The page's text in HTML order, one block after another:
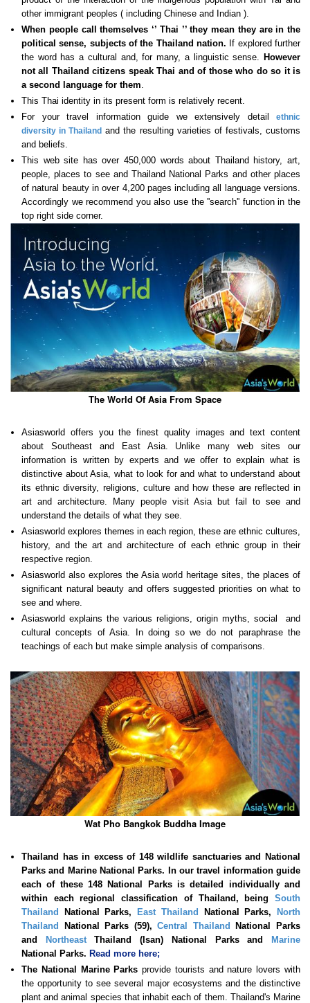
other immigrant peoples ( including Chinese and Indian ).
When people call themselves ‘’ Thai ’’ they mean they are in the
political sense, subjects of the Thailand nation. If explored further
the word has a cultural and, for many, a linguistic sense. However
not all Thailand citizens speak Thai and of those who do so it is
a second language for them.
This Thai identity in its present form is relatively recent.
For your travel information guide we extensively detail ethnic
diversity in Thailand and the resulting varieties of festivals, customs
and beliefs.
This web site has over 450,000 words about Thailand history, art,
people, places to see and Thailand National Parks and other places
of natural beauty in over 4,200 pages including all language versions.
Accordingly we recommend you also use the ''search'' function in the
top right side corner.
The World Of Asia From Space
Asiasworld offers you the finest quality images and text content
about Southeast and East Asia. Unlike many web sites our
information is written by experts and we offer to explain what is
distinctive about Asia, what to look for and what to understand about
its ethnic diversity, religions, culture and how these are reflected in
art and architecture. Many people visit Asia but fail to see and
understand the details of what they see.
Asiasworld explores themes in each region, these are ethnic cultures,
history, and the art and architecture of each ethnic group in their
respective region.
Asiasworld also explores the Asia world heritage sites, the places of
significant natural beauty and offers suggested priorities on what to
see and where.
Asiasworld explains the various religions, origin myths, social and
cultural concepts of Asia. In doing so we do not paraphrase the
teachings of each but make simple analysis of comparisons.
Wat Pho Bangkok Buddha Image
Thailand has in excess of 148 wildlife sanctuaries and National
Parks and Marine National Parks. In our travel information guide
each of these 148 National Parks is detailed individually and
within each regional classification of Thailand, being South
Thailand
National Parks, East Thailand National Parks,
North
Thailand
National Parks (59),Central Thailand
National Parks
and
Northeast Thailand (Isan) National Parks and
Marine
National Parks. Read more here;
The National Marine Parks provide tourists and nature lovers with
the opportunity to see several major ecosystems and the distinctive
plant and animal species that inhabit each of them. Thailand's Marine